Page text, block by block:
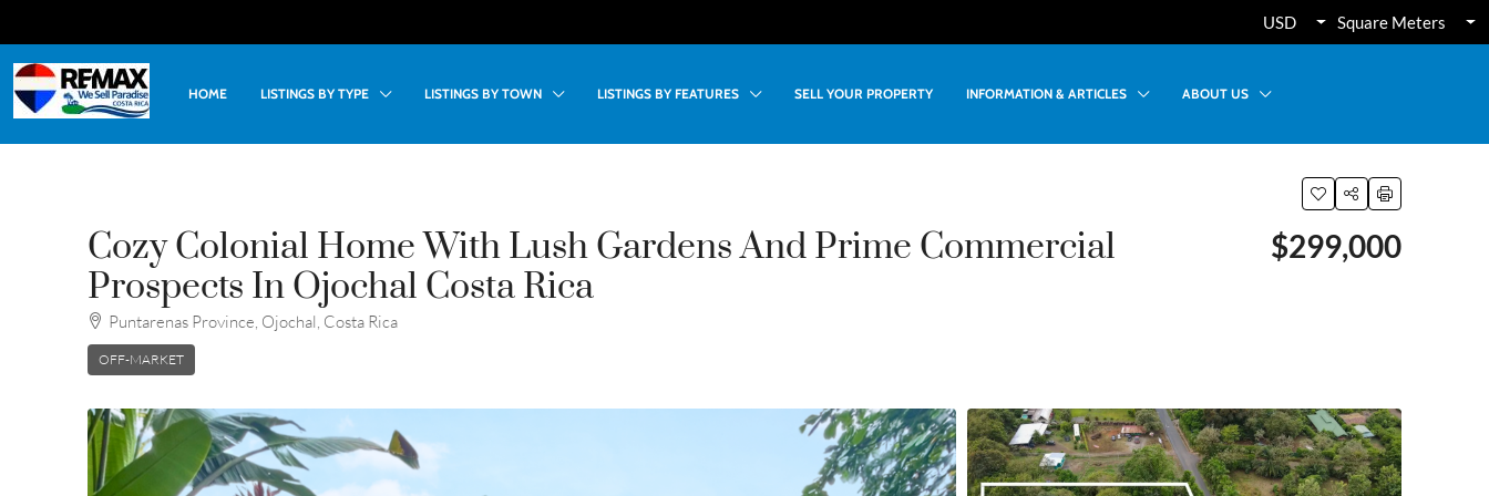
USD Square Meters
HOME LISTINGS BY TYPE LISTINGS BY TOWN LISTINGS BY FEATURES SELL YOUR PROPERTY INFORMATION & ARTICLES ABOUT US
Cozy Colonial Home With Lush Gardens And Prime Commercial
Prospects In Ojochal Costa Rica
Puntarenas Province, Ojochal, Costa Rica
OFF-MARKET
$299,000